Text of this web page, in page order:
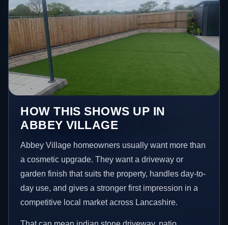
HOW THIS SHOWS UP IN
ABBEY VILLAGE
Abbey Village homeowners usually want more than
a cosmetic upgrade. They want a driveway or
garden finish that suits the property, handles day-to-
day use, and gives a stronger first impression in a
competitive local market across Lancashire.